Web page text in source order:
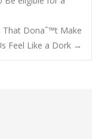
That Donaˆ™t Make
Feel Like a Dork →